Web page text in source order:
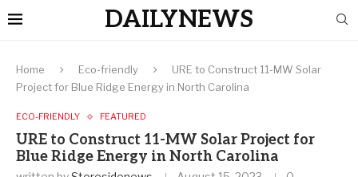
DAILYNEWS
Home Eco-friendly
URE to Construct 11-MW Solar
Project for Blue Ridge Energy in North Carolina
ECO-FRIENDLY FEATURED
URE to Construct 11-MW Solar Project for
Blue Ridge Energy in North Carolina